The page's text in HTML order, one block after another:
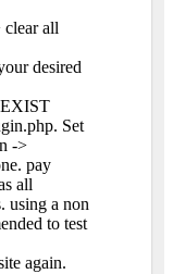
clear all
desired
Set
->
pay
all
using a non
to test
again.